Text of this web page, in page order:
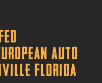
Auto
Florida